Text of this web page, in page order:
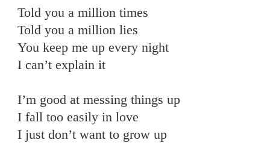
Told you a million times
Told you a million lies
You keep me up every night
I can’t explain it
I’m good at messing things up
I fall too easily in love
I just don’t want to grow up